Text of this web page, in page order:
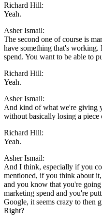
Richard Hill:
Yeah.
Asher Ismail:
The second one of course is
have something that's working.
spend. You want to be able to
Richard Hill:
Yeah.
Asher Ismail:
And kind of what we're giving
without basically losing a piece
Richard Hill:
Yeah.
Asher Ismail:
And I think, especially if you
mentioned, if you think about
and you know that you're
marketing spend and you're
Google, it seems crazy to then
Right?